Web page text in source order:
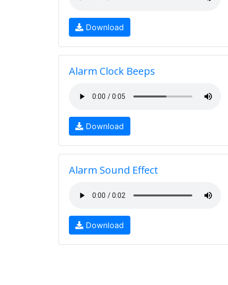
Download
Alarm Clock Beeps
Download
Alarm Sound Effect
Download